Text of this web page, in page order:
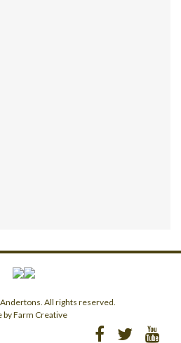
All rights reserved.
by Farm Creative